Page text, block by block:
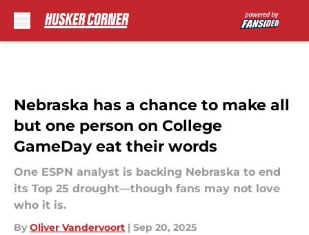
Nebraska has a chance to make all
but one person on College
GameDay eat their words
One ESPN analyst is backing Nebraska to end
its Top 25 drought—though fans may not love
who it is.
By Oliver Vandervoort | Sep 20, 2025